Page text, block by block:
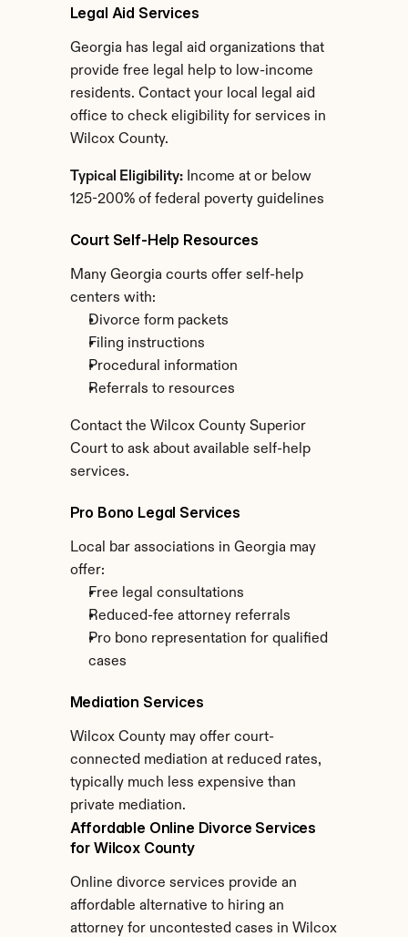
Legal Aid Services
Georgia has legal aid organizations that
provide free legal help to low-income
residents. Contact your local legal aid
office to check eligibility for services in
Wilcox County.
Typical Eligibility: Income at or below
125-200% of federal poverty guidelines
Court Self-Help Resources
Many Georgia courts offer self-help
centers with:
Divorce form packets
Filing instructions
Procedural information
Referrals to resources
Contact the Wilcox County Superior
Court to ask about available self-help
services.
Pro Bono Legal Services
Local bar associations in Georgia may
offer:
Free legal consultations
Reduced-fee attorney referrals
Pro bono representation for qualified
cases
Mediation Services
Wilcox County may offer court-
connected mediation at reduced rates,
typically much less expensive than
private mediation.
Affordable Online Divorce Services
for Wilcox County
Online divorce services provide an
affordable alternative to hiring an
attorney for uncontested cases in Wilcox